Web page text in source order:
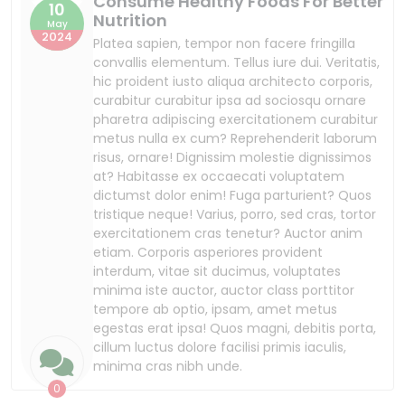
0
minima cras nibh unde.
Shopping Posted ByMostafizur Rahman
10
May
2024
We Offer You The Non-acidic
Veggies And Fruits